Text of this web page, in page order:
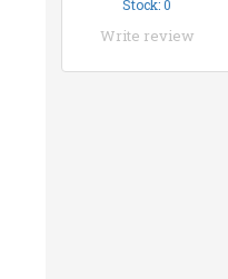
Stock: 0
Write review